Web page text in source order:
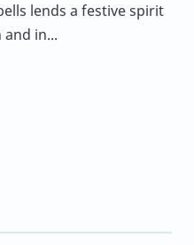
lends a festive spirit
in...